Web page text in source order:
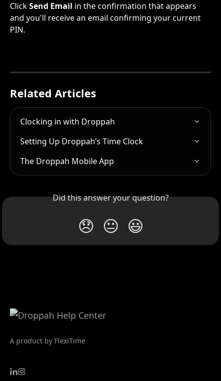
Click Send Email in the confirmation that appears
and you'll receive an email confirming your current
PIN.
Related Articles
Clocking in with Droppah
Setting Up Droppah’s Time Clock
The Droppah Mobile App
Did this answer your question?
😞 😐 😃
A product by FlexiTime